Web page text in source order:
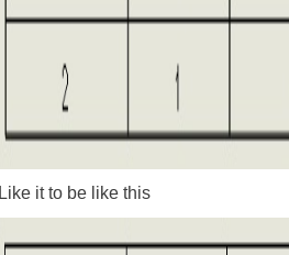
Like it to be like this